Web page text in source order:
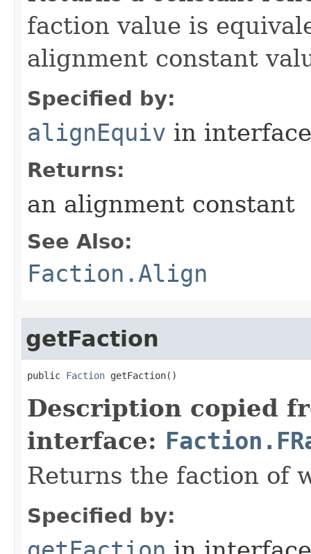
faction value is
alignment constant
Specified by:
alignEquiv in
Returns:
an alignment constant
See Also:
Faction.Align
getFaction
public Faction getFaction()
Description copied
interface:
Returns the faction of
Specified by: